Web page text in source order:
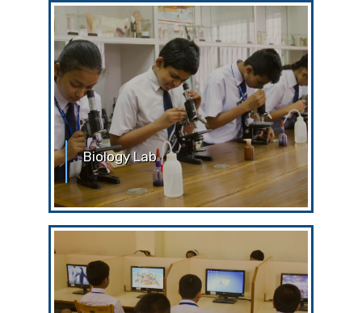
Biology Lab
Biology Laboratory Without the prior
permission of the teachers or the lab
attendant, students are